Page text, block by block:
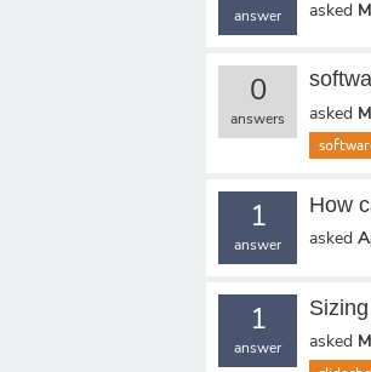
answer asked
0
answers asked
1
answer
How
asked
1
answer asked